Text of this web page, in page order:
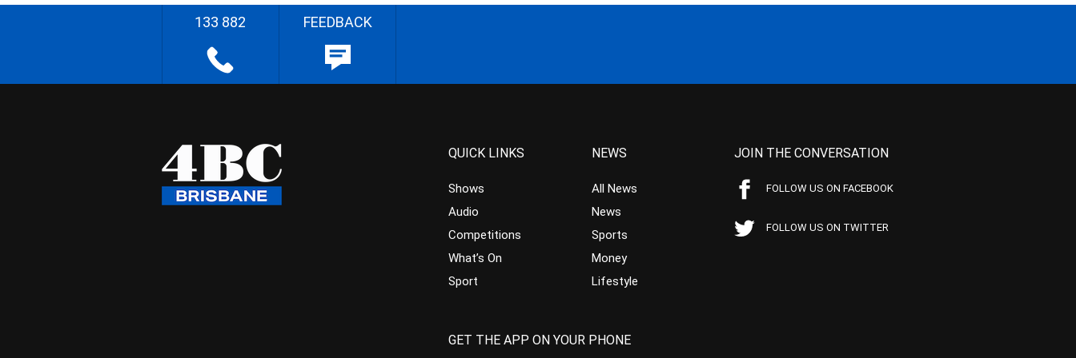
133 882 FEEDBACK
QUICK LINKS
Shows
Audio
Competitions
What’s On
Sport
NEWS
All News
News
Sports
Money
Lifestyle
JOIN THE CONVERSATION
FOLLOW US ON FACEBOOK
FOLLOW US ON TWITTER
GET THE APP ON YOUR PHONE